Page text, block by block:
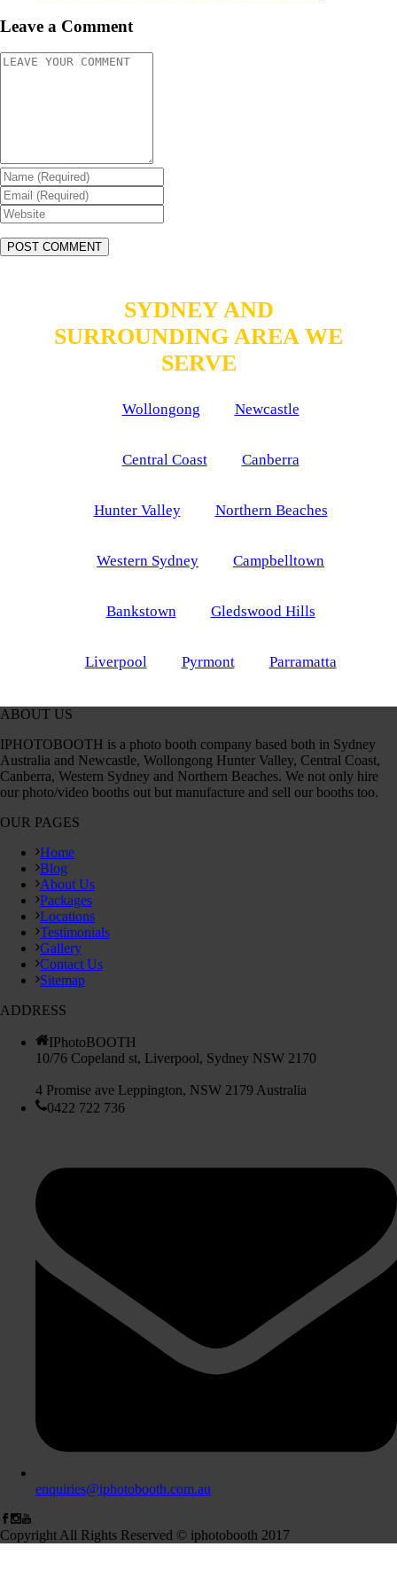
Leave a Comment
SYDNEY AND
SURROUNDING AREA WE
SERVE
Wollongong Newcastle
Central Coast Canberra
Hunter Valley Northern Beaches
Western Sydney Campbelltown
Bankstown Gledswood Hills
Liverpool Pyrmont Parramatta
ABOUT US
IPHOTOBOOTH is a photo booth company based both in Sydney
Australia and Newcastle, Wollongong Hunter Valley, Central Coast,
Canberra, Western Sydney and Northern Beaches. We not only hire
our photo/video booths out but manufacture and sell our booths too.
OUR PAGES
Home
Blog
About Us
Packages
Locations
Testimonials
Gallery
Contact Us
Sitemap
ADDRESS
IPhotoBOOTH
10/76 Copeland st, Liverpool, Sydney NSW 2170
4 Promise ave Leppington, NSW 2179 Australia
0422 722 736
enquiries@iphotobooth.com.au
Copyright All Rights Reserved © iphotobooth 2017